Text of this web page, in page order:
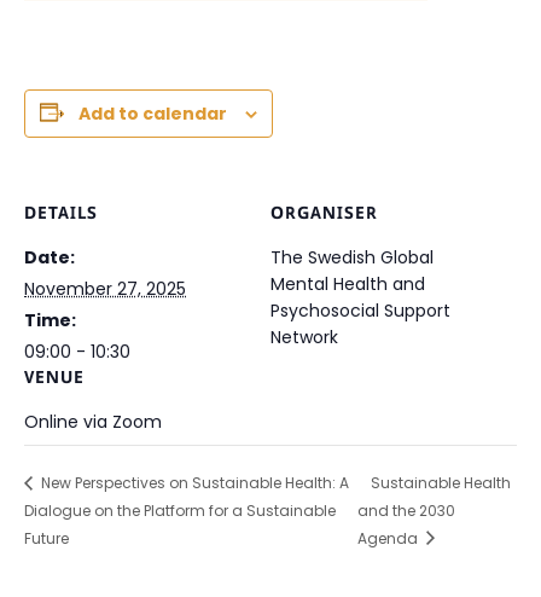
Add to calendar
DETAILS
Date:
November 27, 2025
Time:
09:00 - 10:30
VENUE
Online via Zoom
ORGANISER
The Swedish Global
Mental Health and
Psychosocial Support
Network
New Perspectives on Sustainable Health: A
Dialogue on the Platform for a Sustainable
Future
Sustainable Health
and the 2030
Agenda